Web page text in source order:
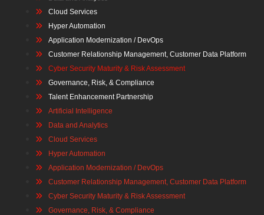
Cloud Services
Hyper Automation
Application Modernization / DevOps
Customer Relationship Management, Customer Data Platform
Cyber Security Maturity & Risk Assessment
Governance, Risk, & Compliance
Talent Enhancement Partnership
Artificial Intelligence
Data and Analytics
Cloud Services
Hyper Automation
Application Modernization / DevOps
Customer Relationship Management, Customer Data Platform
Cyber Security Maturity & Risk Assessment
Governance, Risk, & Compliance